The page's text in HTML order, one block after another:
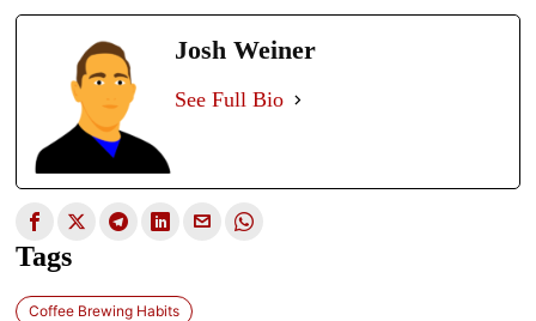
Josh Weiner
See Full Bio
Tags
Coffee Brewing Habits